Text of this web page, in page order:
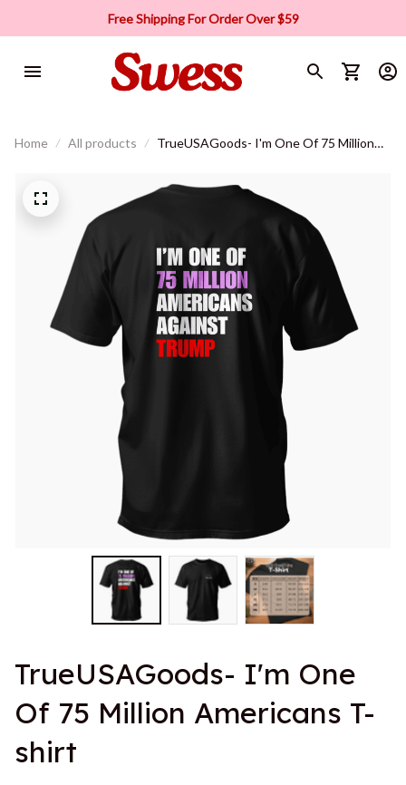
Free Shipping For Order Over $59
Home All products
TrueUSAGoods- I'm One Of 75 Million
TrueUSAGoods- I'm One
Of 75 Million Americans T-
shirt